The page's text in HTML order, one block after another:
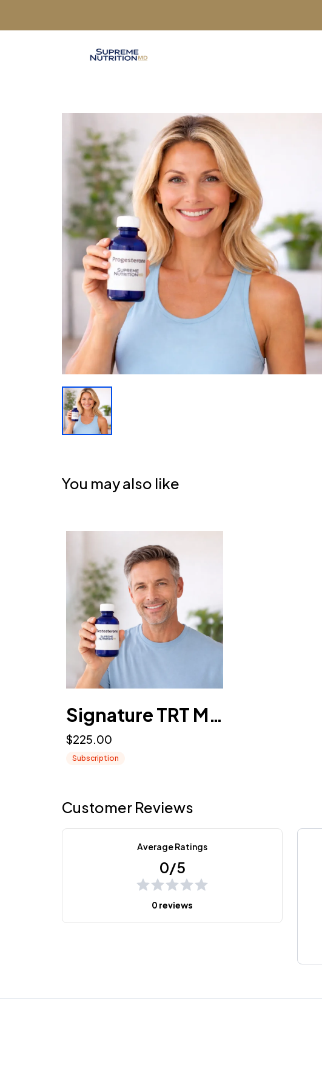
You may also like
Signature TRT Membership (Male Testosterone Replacement Therapy)
$225.00
Subscription
Customer Reviews
Average Ratings
0/5
0 reviews